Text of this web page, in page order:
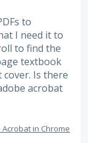
to
I need it to
to find the
textbook
Is there
acrobat
in Chrome